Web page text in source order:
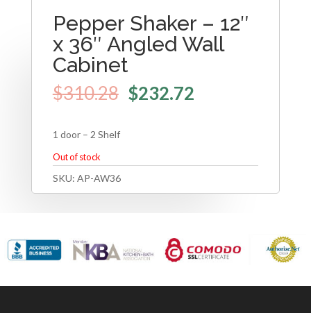
Pepper Shaker – 12″
x 36″ Angled Wall
Cabinet
$310.28 $232.72
1 door – 2 Shelf
Out of stock
SKU: AP-AW36